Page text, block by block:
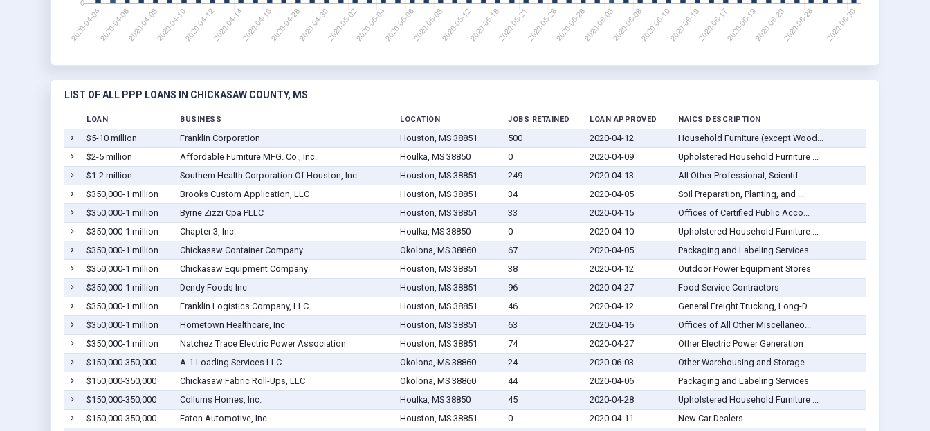
LIST OF ALL PPP LOANS IN CHICKASAW COUNTY, MS
LOAN BUSINESS LOCATION JOBS RETAINED LOAN APPROVED NAICS DESCRIPTION
$5-10 million Franklin Corporation Houston, MS 38851 500 2020-04-12
Household Furniture (except Wood...
$2-5 million
Affordable Furniture MFG. Co., Inc. Houlka, MS 38850 0 2020-04-09
Upholstered Household Furniture ...
$1-2 million
Southern Health Corporation Of Houston, Inc. Houston, MS 38851 249 2020-04-13
All Other Professional, Scientif...
$350,000-1 million
Brooks Custom Application, LLC Houston, MS 38851 34 2020-04-05
Soil Preparation, Planting, and ...
$350,000-1 million
Byrne Zizzi Cpa PLLC Houston, MS 38851 33 2020-04-15
Offices of Certified Public Acco...
$350,000-1 million
Chapter 3, Inc. Houlka, MS 38850 0 2020-04-10
Upholstered Household Furniture ...
$350,000-1 million
Chickasaw Container Company Okolona, MS 38860 67 2020-04-05
Packaging and Labeling Services
$350,000-1 million
Chickasaw Equipment Company Houston, MS 38851 38 2020-04-12
Outdoor Power Equipment Stores
$350,000-1 million
Dendy Foods Inc Houston, MS 38851 96 2020-04-27
Food Service Contractors
$350,000-1 million
Franklin Logistics Company, LLC Houston, MS 38851 46 2020-04-12
General Freight Trucking, Long-D...
$350,000-1 million
Hometown Healthcare, Inc Houston, MS 38851 63 2020-04-16
Offices of All Other Miscellaneo...
$350,000-1 million
Natchez Trace Electric Power Association Houston, MS 38851 74 2020-04-27
Other Electric Power Generation
$150,000-350,000
A-1 Loading Services LLC Okolona, MS 38860 24 2020-06-03
Other Warehousing and Storage
$150,000-350,000
Chickasaw Fabric Roll-Ups, LLC Okolona, MS 38860 44 2020-04-06
Packaging and Labeling Services
$150,000-350,000
Collums Homes, Inc. Houlka, MS 38850 45 2020-04-28
Upholstered Household Furniture ...
$150,000-350,000
Eaton Automotive, Inc. Houston, MS 38851 0 2020-04-11
New Car Dealers